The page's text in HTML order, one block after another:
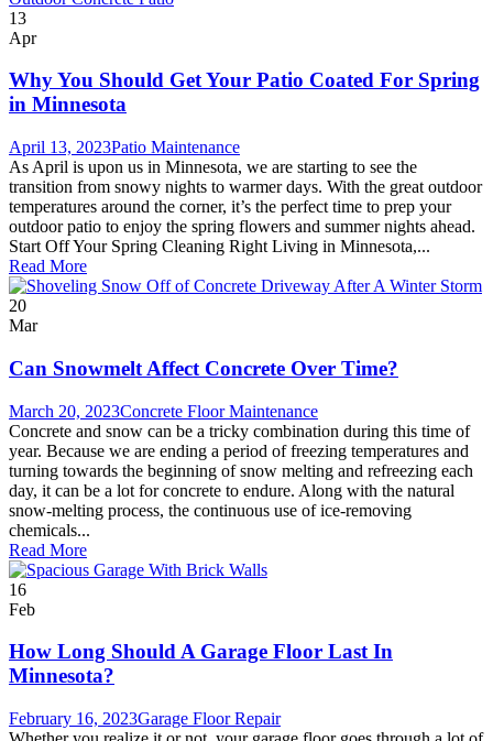
13
Apr
Why You Should Get Your Patio Coated For Spring
in Minnesota
April 13, 2023Patio Maintenance
As April is upon us in Minnesota, we are starting to see the
transition from snowy nights to warmer days. With the great outdoor
temperatures around the corner, it’s the perfect time to prep your
outdoor patio to enjoy the spring flowers and summer nights ahead.
Start Off Your Spring Cleaning Right Living in Minnesota,...
Read More
20
Mar
Can Snowmelt Affect Concrete Over Time?
March 20, 2023Concrete Floor Maintenance
Concrete and snow can be a tricky combination during this time of
year. Because we are ending a period of freezing temperatures and
turning towards the beginning of snow melting and refreezing each
day, it can be a lot for concrete to endure. Along with the natural
snow-melting process, the continuous use of ice-removing
chemicals...
Read More
16
Feb
How Long Should A Garage Floor Last In
Minnesota?
February 16, 2023Garage Floor Repair